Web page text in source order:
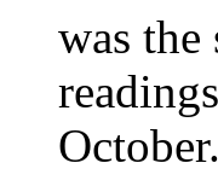
was the
October.